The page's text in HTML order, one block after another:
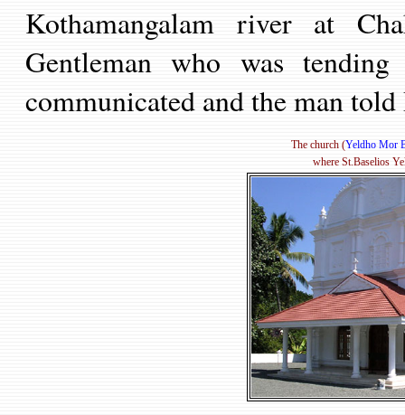
Kothamangalam river at
Gentleman who was
communicated and the man
The church (Yeldho Mor
where St.Baselios